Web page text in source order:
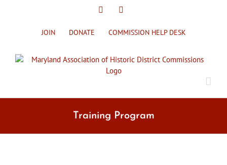
JOIN DONATE COMMISSION HELP DESK
Training Program